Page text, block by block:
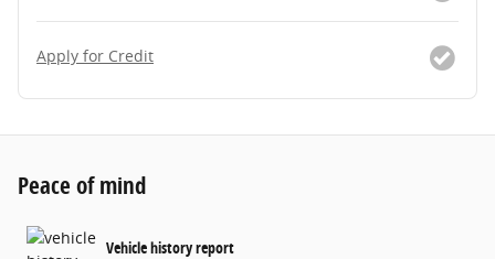
Apply for Credit
Peace of mind
Vehicle history report